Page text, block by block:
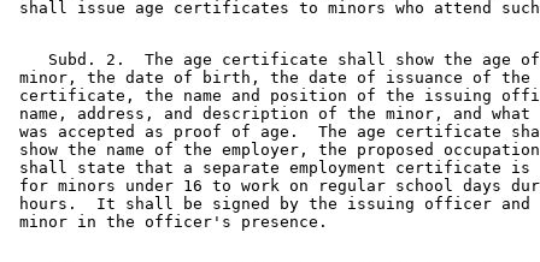
Subd. 2.  The age certificate shall show the age
minor, the date of birth, the date of issuance of the
certificate, the name and position of the issuing
name, address, and description of the minor, and what
was accepted as proof of age.  The age certificate
show the name of the employer, the proposed
shall state that a separate employment certificate
for minors under 16 to work on regular school days
hours.  It shall be signed by the issuing officer